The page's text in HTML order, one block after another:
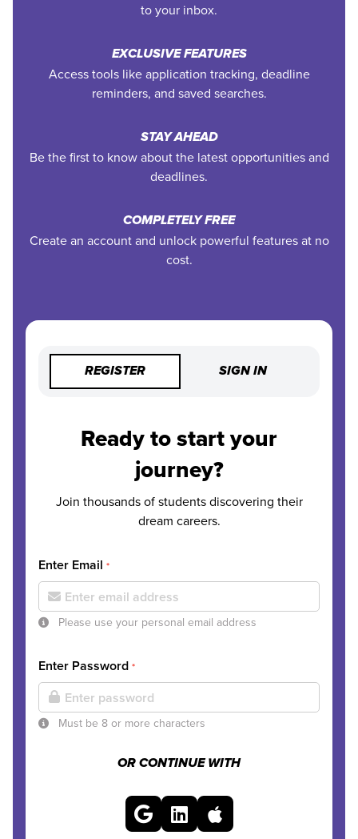
to your inbox.
EXCLUSIVE FEATURES
Access tools like application tracking, deadline
reminders, and saved searches.
STAY AHEAD
Be the first to know about the latest opportunities and
deadlines.
COMPLETELY FREE
Create an account and unlock powerful features at no
cost.
REGISTER SIGN IN
Ready to start your
journey?
Join thousands of students discovering their
dream careers.
Enter Email *
Please use your personal email address
Enter Password *
Must be 8 or more characters
OR CONTINUE WITH